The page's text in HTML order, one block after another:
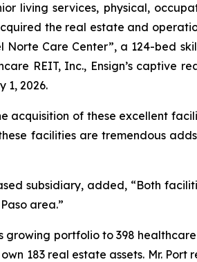
living services, physical,
the real estate and
Norte Care Center”, a 124-bed
REIT, Inc., Ensign’s captive
1, 2026.
of these excellent
facilities are tremendous
subsidiary, added, “Both
area.”
portfolio to 398
183 real estate assets. Mr.